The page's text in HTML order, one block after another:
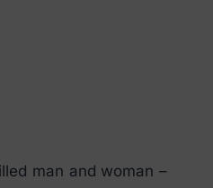
man and woman –